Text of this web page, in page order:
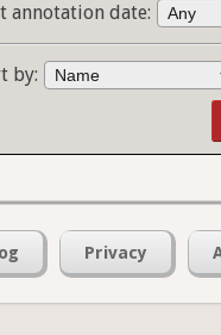
annotation date:
by:
Privacy